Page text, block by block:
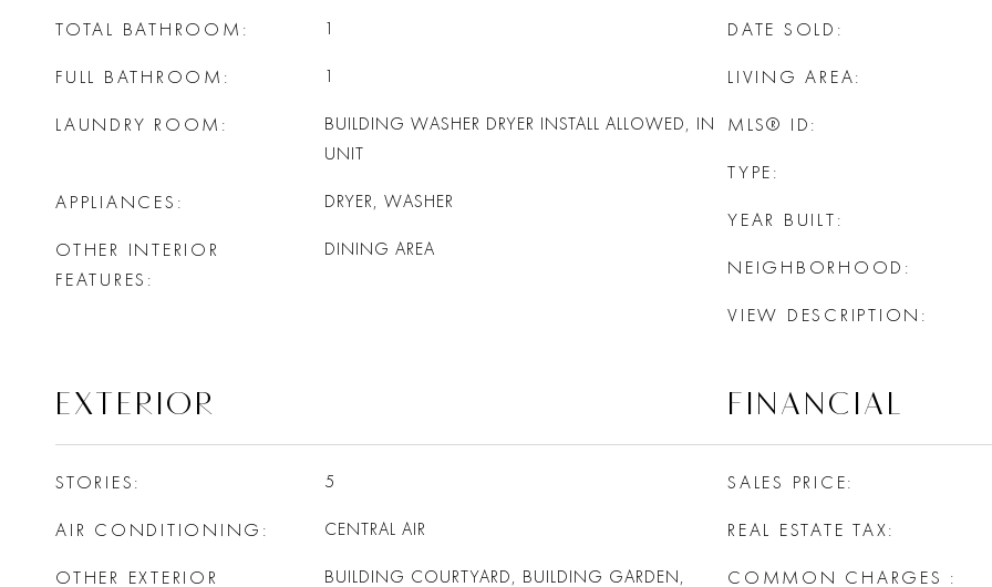
TOTAL BATHROOM 1
FULL BATHROOM 1
LAUNDRY ROOM
BUILDING WASHER DRYER INSTALL ALLOWED, IN
UNIT
APPLIANCES DRYER, WASHER
OTHER INTERIOR
FEATURES
DINING AREA
DATE SOLD
LIVING AREA
MLS® ID
TYPE
YEAR BUILT
NEIGHBORHOOD
VIEW DESCRIPTION
EXTERIOR
STORIES 5
AIR CONDITIONING CENTRAL AIR
OTHER EXTERIOR BUILDING COURTYARD, BUILDING GARDEN,
FINANCIAL
SALES PRICE
REAL ESTATE TAX
COMMON CHARGES